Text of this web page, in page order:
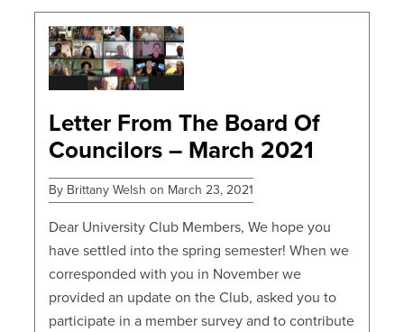
POSTS
Letter From The Board Of
Councilors – March 2021
By Brittany Welsh on March 23, 2021
Dear University Club Members, We hope you
have settled into the spring semester! When we
corresponded with you in November we
provided an update on the Club, asked you to
participate in a member survey and to contribute